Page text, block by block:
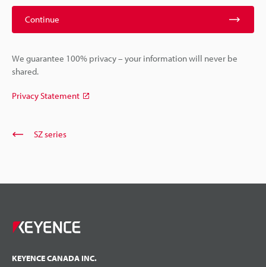
Continue
We guarantee 100% privacy – your information will never be
shared.
Privacy Statement
SZ series
KEYENCE CANADA INC.